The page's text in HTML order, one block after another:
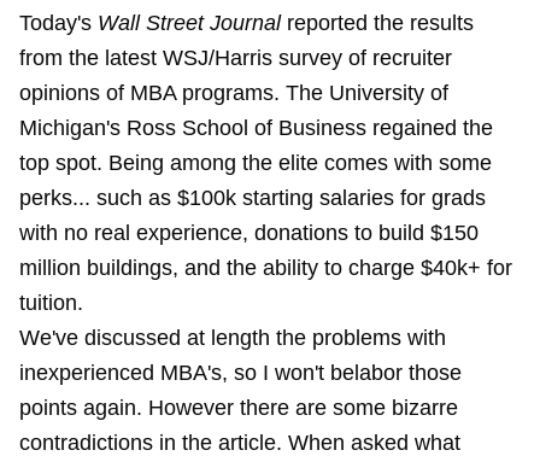
Today's Wall Street Journalreported the results
from the latest WSJ/Harris survey of recruiter
opinions of MBA programs. The University of
Michigan's Ross School of Business regained the
top spot. Being among the elite comes with some
perks... such as $100k starting salaries for grads
with no real experience, donations to build $150
million buildings, and the ability to charge $40k+ for
tuition.
We've discussed at length the problems with
inexperienced MBA's, so I won't belabor those
points again. However there are some bizarre
contradictions in the article. When asked what